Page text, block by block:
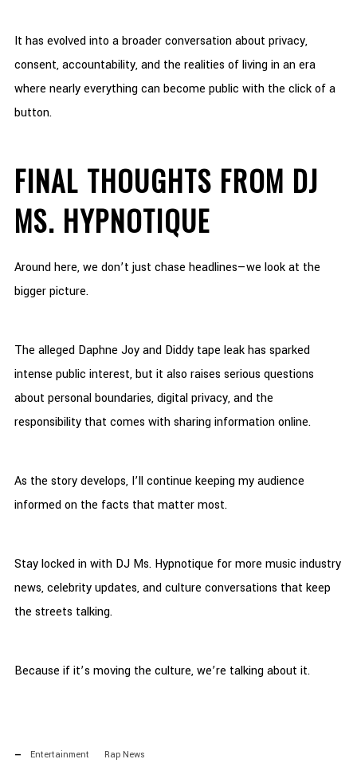
It has evolved into a broader conversation about privacy,
consent, accountability, and the realities of living in an era
where nearly everything can become public with the click of a
button.
FINAL THOUGHTS FROM DJ
MS. HYPNOTIQUE
Around here, we don’t just chase headlines—we look at the
bigger picture.
The alleged Daphne Joy and Diddy tape leak has sparked
intense public interest, but it also raises serious questions
about personal boundaries, digital privacy, and the
responsibility that comes with sharing information online.
As the story develops, I’ll continue keeping my audience
informed on the facts that matter most.
Stay locked in with DJ Ms. Hypnotique for more music industry
news, celebrity updates, and culture conversations that keep
the streets talking.
Because if it’s moving the culture, we’re talking about it.
Entertainment
Rap News